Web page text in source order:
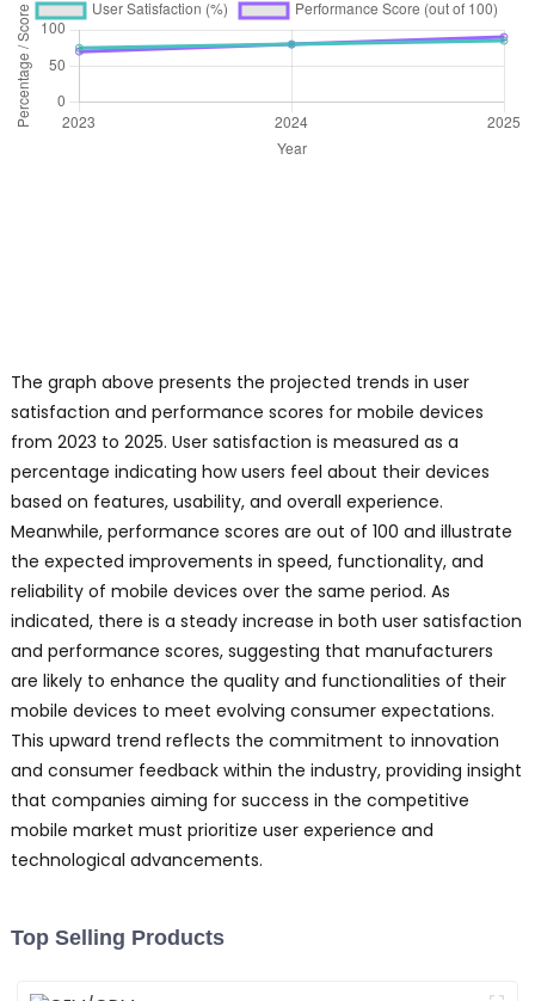
The graph above presents the projected trends in user
satisfaction and performance scores for mobile devices
from 2023 to 2025. User satisfaction is measured as a
percentage indicating how users feel about their devices
based on features, usability, and overall experience.
Meanwhile, performance scores are out of 100 and illustrate
the expected improvements in speed, functionality, and
reliability of mobile devices over the same period. As
indicated, there is a steady increase in both user satisfaction
and performance scores, suggesting that manufacturers
are likely to enhance the quality and functionalities of their
mobile devices to meet evolving consumer expectations.
This upward trend reflects the commitment to innovation
and consumer feedback within the industry, providing insight
that companies aiming for success in the competitive
mobile market must prioritize user experience and
technological advancements.
Top Selling Products